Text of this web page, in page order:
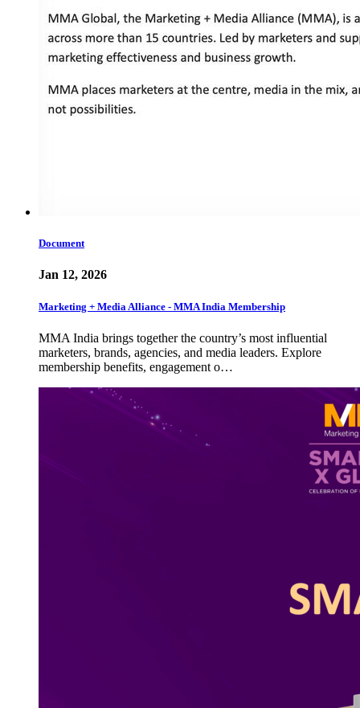
Document
Jan 12, 2026
Marketing + Media Alliance - MMA India Membership
MMA India brings together the country’s most influential
marketers, brands, agencies, and media leaders. Explore
membership benefits, engagement o…